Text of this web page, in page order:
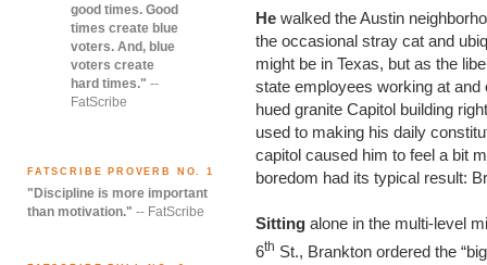
good times. Good
times create blue
voters. And, blue
voters create
hard times." --
FatScribe
FATSCRIBE PROVERB NO. 1
"Discipline is more important
than motivation." -- FatScribe
He walked the Austin
the occasional stray cat and
might be in Texas, but as the
state employees working at and
hued granite Capitol building
used to making his daily
capitol caused him to feel a bit
boredom had its typical result:
Sitting alone in the multi-level
6th St., Brankton ordered the